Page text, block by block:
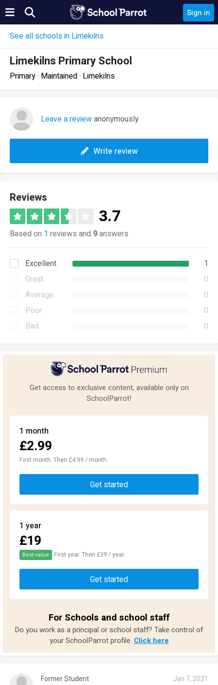
Sign in
See all schools in Limekilns
Limekilns Primary School
Primary · Maintained · Limekilns
Leave a reviewanonymously
Write review
Reviews
3.7
Based on 1 reviews and 9answers
Excellent
1
Great
0
Average
0
Poor
0
Bad
0
Get access to exclusive content, available only on
SchoolParrot!
1 month
£2.99
First month. Then £4.99 / month
Get started
1 year
£19
Best value First year. Then £39 / year.
Get started
For Schools and school staff
Do you work as a principal or school staff? Take control of
your SchoolParrot profile. Click here
Former Student
Jan 7, 2021